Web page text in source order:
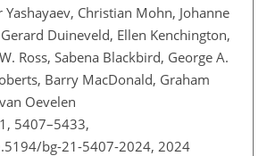
Yashayaev, Christian Mohn, Johanne
Duineveld, Ellen Kenchington,
Ross, Sabena Blackbird, George A.
Barry MacDonald, Graham
Oevelen
5407–5433,
bg-21-5407-2024, 2024